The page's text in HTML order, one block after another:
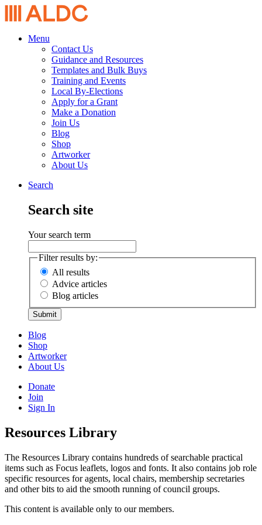
Menu
Contact Us
Guidance and Resources
Templates and Bulk Buys
Training and Events
Local By-Elections
Apply for a Grant
Make a Donation
Join Us
Blog
Shop
Artworker
About Us
Search
Search site
Your search term
Filter results by:
All results
Advice articles
Blog articles
Submit
Blog
Shop
Artworker
About Us
Donate
Join
Sign In
Resources Library
The Resources Library contains hundreds of searchable practical
items such as Focus leaflets, logos and fonts. It also contains job role
specific resources for agents, local chairs, membership secretaries
and other bits to aid the smooth running of council groups.
This content is available only to our members.